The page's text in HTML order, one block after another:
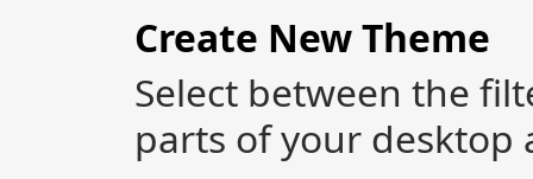
Create New Theme
Select between the
parts of your desktop